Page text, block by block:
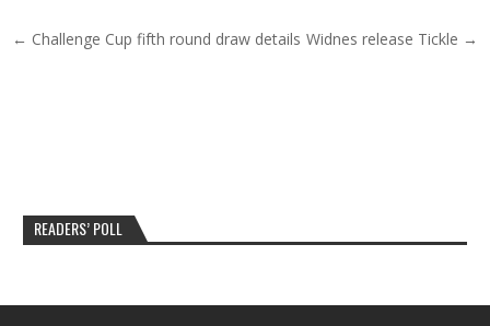
Post navigation
← Challenge Cup fifth round draw details Widnes release Tickle →
READERS’ POLL